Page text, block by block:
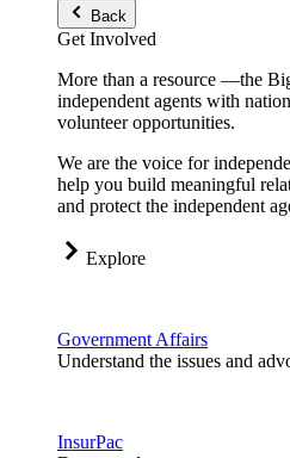
Back
Get Involved
More than a resource —the
independent agents with
volunteer opportunities.
We are the voice for
help you build meaningful
and protect the independent
Explore
Government Affairs
Understand the issues and
InsurPac